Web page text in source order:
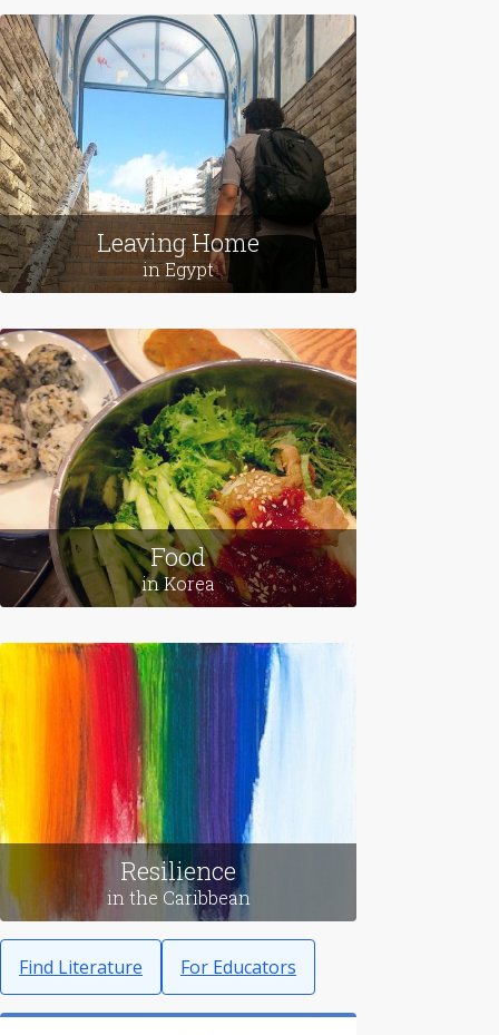
Leaving Home
in Egypt
Food
in Korea
Resilience
in the Caribbean
Find Literature For Educators